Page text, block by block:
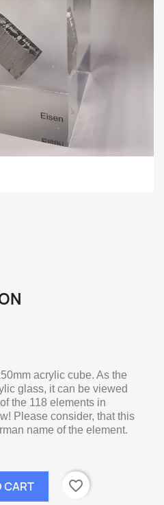
acrylic cube. As the
glass, it can be viewed
the 118 elements in
Please consider, that this
name of the element.
CART
favorite_border